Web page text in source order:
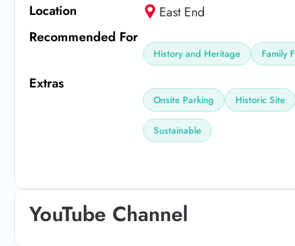
Location
East End
Recommended For
History and Heritage Family
Extras
Onsite Parking Historic Site
Sustainable
YouTube Channel